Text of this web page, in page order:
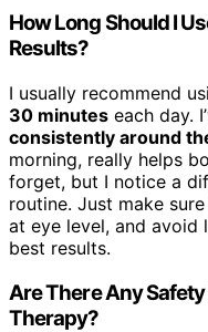
How Long Should I
Results?
I usually recommend
30 minutes each day.
consistently around
morning, really helps
forget, but I notice a
routine. Just make
at eye level, and
best results.
Are There Any
Therapy?